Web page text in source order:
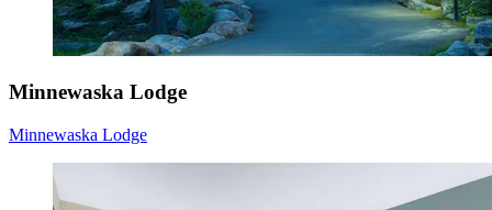
Minnewaska Lodge
Minnewaska Lodge